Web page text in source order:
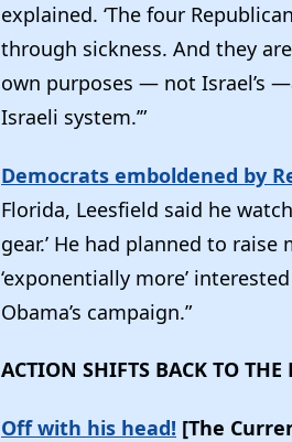
explained. ‘The four
through sickness. And they
own purposes — not Israel’s
Israeli system.’”
Democrats emboldened by
Florida, Leesfield said he
gear.’ He had planned to
‘exponentially more’
Obama’s campaign.”
ACTION SHIFTS BACK TO THE
Off with his head! [The